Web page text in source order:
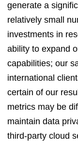
generate a
relatively small
investments in
ability to expand
capabilities; our
international
certain of our
metrics may be
maintain data
third-party cloud